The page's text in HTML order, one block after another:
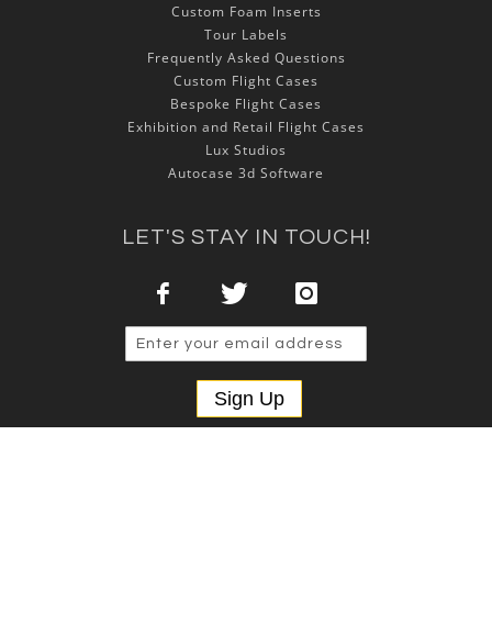
Custom Foam Inserts
Tour Labels
Frequently Asked Questions
Custom Flight Cases
Bespoke Flight Cases
Exhibition and Retail Flight Cases
Lux Studios
Autocase 3d Software
LET'S STAY IN TOUCH!
Sign Up